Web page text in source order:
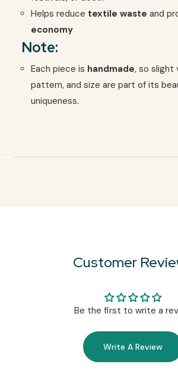
Helps reduce textile waste and
economy
Note:
Each piece is handmade, so slight
pattern, and size are part of its
uniqueness.
Customer
Be the first to write a
Write A Review